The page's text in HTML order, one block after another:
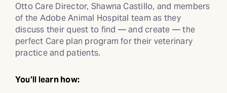
Otto Care Director, Shawna Castillo, and members
of the Adobe Animal Hospital team as they
discuss their quest to find — and create — the
perfect Care plan program for their veterinary
practice and patients.
You’ll learn how: